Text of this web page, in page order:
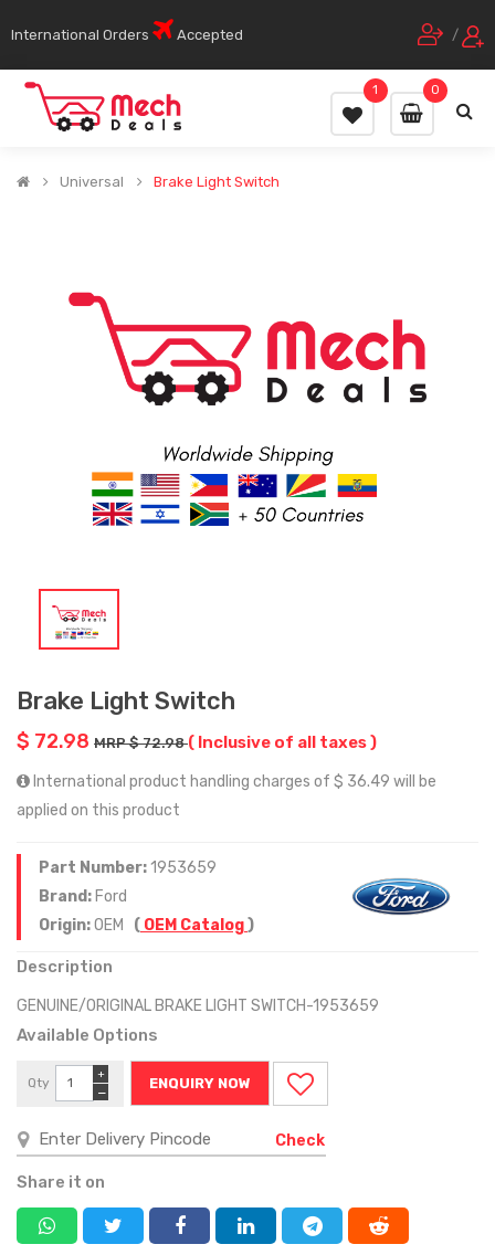
International Orders Accepted /
0
1
Universal Brake Light Switch
Brake Light Switch
$ 72.98 MRP $ 72.98( Inclusive of all taxes )
International product handling charges of $ 36.49 will be
applied on this product
Part Number:1953659
Brand: Ford
Origin:OEM ( OEM Catalog)
Description
GENUINE/ORIGINAL BRAKE LIGHT SWITCH-1953659
Available Options
Qty
−
+
ENQUIRY NOW
Check
Share it on